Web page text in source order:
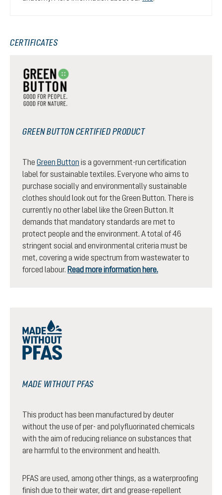
CERTIFICATES
GREEN BUTTON CERTIFIED PRODUCT
The Green Button is a government-run certification
label for sustainable textiles. Everyone who aims to
purchase socially and environmentally sustainable
clothes should look out for the Green Button. There is
currently no other label like the Green Button. It
demands that mandatory standards are met to
protect people and the environment. A total of 46
stringent social and environmental criteria must be
met, covering a wide spectrum from wastewater to
forced labour. Read more information here.
MADE WITHOUT PFAS
This product has been manufactured by deuter
without the use of per- and polyfluorinated chemicals
with the aim of reducing reliance on substances that
are harmful to the environment and health.
PFAS are used, among other things, as a waterproofing
finish due to their water, dirt and grease-repellent